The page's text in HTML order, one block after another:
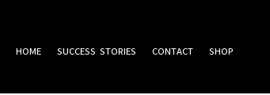
HOME SUCCESS STORIES CONTACT SHOP